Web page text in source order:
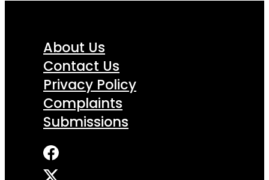
About Us
Contact Us
Privacy Policy
Complaints
Submissions